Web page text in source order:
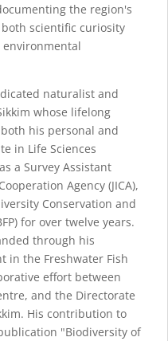
the region's
scientific curiosity
naturalist and
whose lifelong
his personal and
in Life Sciences
a Survey Assistant
Agency (JICA),
Conservation and
for over twelve years.
through his
in the Freshwater Fish
effort between
and the Directorate
His contribution to
"Biodiversity of